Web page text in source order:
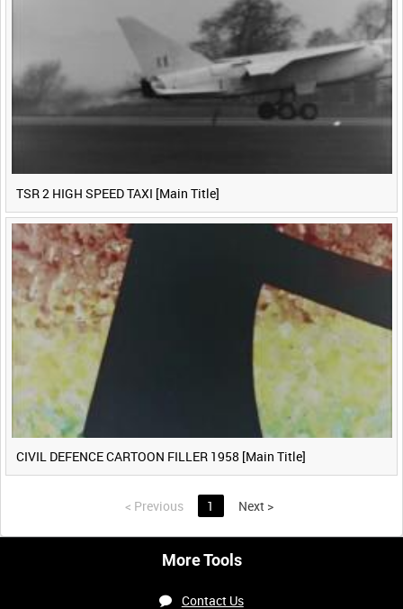
TSR 2 HIGH SPEED TAXI [Main Title]
CIVIL DEFENCE CARTOON FILLER 1958 [Main Title]
< Previous 1 Next >
More Tools
Contact Us